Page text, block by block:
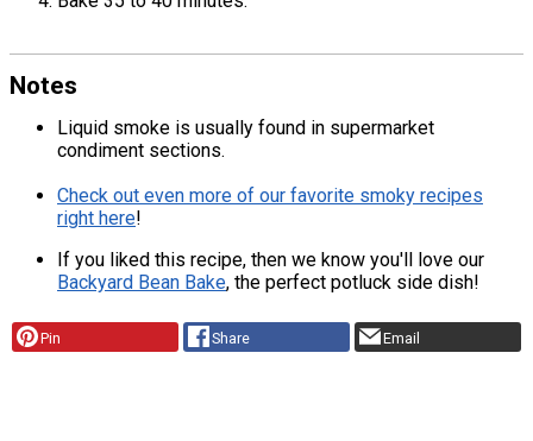
Notes
Liquid smoke is usually found in supermarket
condiment sections.
Check out even more of our favorite smoky recipes
right here!
If you liked this recipe, then we know you'll love our
Backyard Bean Bake, the perfect potluck side dish!
Pin Share Email